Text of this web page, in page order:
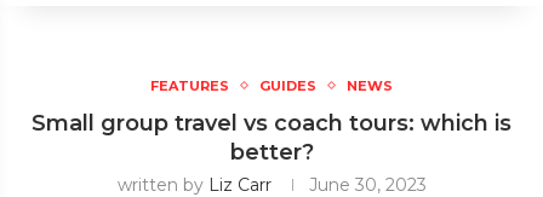
FEATURES GUIDES NEWS
Small group travel vs coach tours: which is
better?
written by Liz Carr June 30, 2023